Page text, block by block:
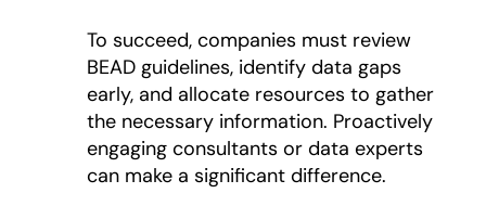
To succeed, companies must review
BEAD guidelines, identify data gaps
early, and allocate resources to gather
the necessary information. Proactively
engaging consultants or data experts
can make a significant difference.